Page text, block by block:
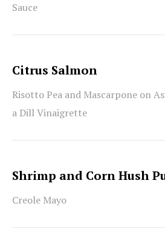
Sauce
Citrus Salmon
Risotto Pea and Mascarpone on
a Dill Vinaigrette
Shrimp and Corn Hush
Creole Mayo